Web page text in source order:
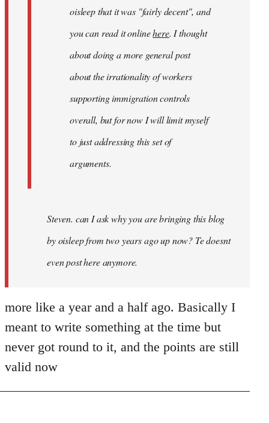
oisleep that it was "fairly decent", and
you can read it onlinehere. I thought
about doing a more general post
about the irrationality of workers
supporting immigration controls
overall, but for now I will limit myself
to just addressing this set of
arguments.
Steven. can I ask why you are bringing this blog
by oisleep from two years ago up now? Te doesnt
even post here anymore.
more like a year and a half ago. Basically I
meant to write something at the time but
never got round to it, and the points are still
valid now